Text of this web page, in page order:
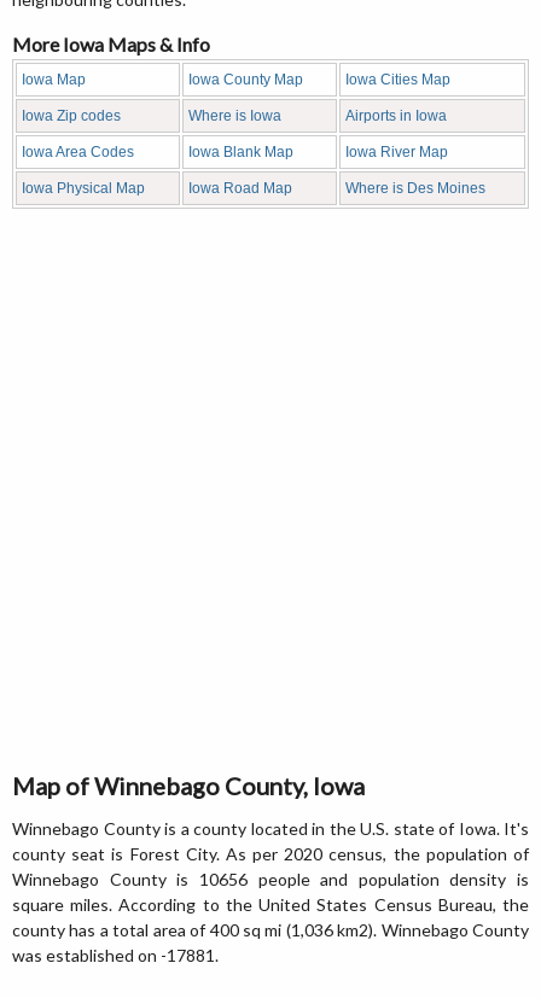
More Iowa Maps & Info
Iowa Map Iowa County Map Iowa Cities Map
Iowa Zip codes Where is Iowa Airports in Iowa
Iowa Area Codes Iowa Blank Map Iowa River Map
Iowa Physical Map Iowa Road Map Where is Des Moines
Map of Winnebago County, Iowa
Winnebago County is a county located in the U.S. state of Iowa. It's
county seat is Forest City. As per 2020 census, the population of
Winnebago County is 10656 people and population density is
square miles. According to the United States Census Bureau, the
county has a total area of 400 sq mi (1,036 km2). Winnebago County
was established on -17881.